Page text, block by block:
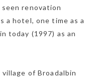
renovation
a hotel, one time as a
today (1997) as an
of Broadalbin